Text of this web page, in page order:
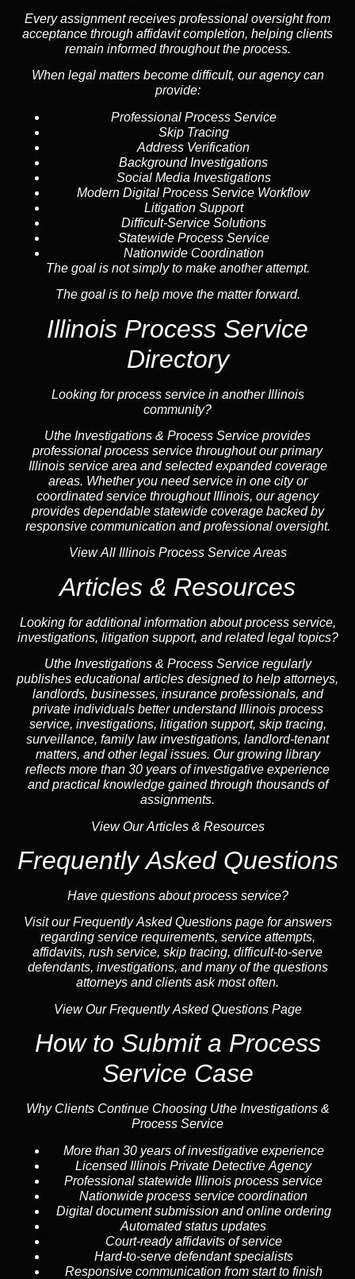
Every assignment receives professional oversight from
acceptance through affidavit completion, helping clients
remain informed throughout the process.
When legal matters become difficult, ouragencycan
provide:
Professional Process Service
Skip Tracing
Address Verification
Background Investigations
Social Media Investigations
Modern Digital Process Service Workflow
Litigation Support
Difficult-Service Solutions
Statewide Process Service
Nationwide Coordination
The goal is not simply to make another attempt.
The goal is to help move the matter forward.
Illinois Process Service
Directory
Looking for process service in another Illinois
community?
Uthe Investigations & Process Service provides
professional process service throughout our primary
Illinois service area and selected expanded coverage
areas. Whether you need service in one city or
coordinated service throughout Illinois, ouragency
provides dependable statewide coverage backed by
responsive communication and professional oversight.
View All Illinois Process Service Areas
Articles & Resources
Looking for additional information about process service,
investigations, litigation support, and related legal topics?
Uthe Investigations & Process Service regularly
publishes educational articles designed to help attorneys,
landlords, businesses, insuranceprofessionals, and
private individuals better understand Illinois process
service, investigations, litigation support, skip tracing,
surveillance, family lawinvestigations, landlord-tenant
matters, and other legal issues. Our growing library
reflects more than 30 years of investigative experience
and practical knowledge gained through thousands of
assignments.
View Our Articles & Resources
Frequently Asked Questions
Have questions about process service?
Visit ourFrequently Asked Questionspage for answers
regarding service requirements, service attempts,
affidavits, rush service, skip tracing, difficult-to-serve
defendants, investigations, and many of the questions
attorneys and clients ask most often.
View Our Frequently Asked Questions Page
How to Submit a Process
Service Case
Why Clients Continue Choosing Uthe Investigations &
Process Service
More than 30 years of investigative experience
Licensed Illinois Private Detective Agency
Professional statewide Illinois process service
Nationwide process service coordination
Digital document submission and online ordering
Automated status updates
Court-ready affidavits of service
Hard-to-serve defendant specialists
Responsive communication from start to finish